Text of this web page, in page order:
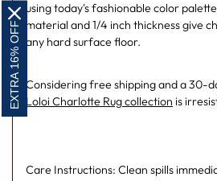
using today's fashionable color
material and 1/4 inch thickness give
any hard surface floor.
Considering free shipping and a 30-
Loloi Charlotte Rug collection is
Care Instructions: Clean spills
EXTRA 16% OFF